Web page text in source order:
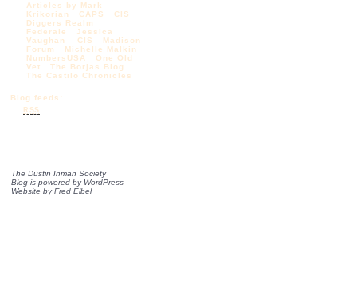
Articles by Mark
Krikorian
CAPS
CIS
Diggers Realm
Federale
Jessica
Vaughan – CIS
Madison
Forum
Michelle Malkin
NumbersUSA
One Old
Vet
The Borjas Blog
The Castilo Chronicles
Blog feeds:
RSS
The Dustin Inman Society
Blog is powered by WordPress
Website byFred Elbel